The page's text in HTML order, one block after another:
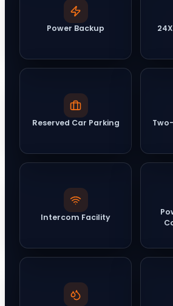
Power Backup
Reserved Car Parking
Intercom Facility